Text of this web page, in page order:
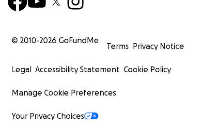
© 2010-2026 GoFundMe
Terms Privacy Notice
Legal Accessibility Statement Cookie Policy
Manage Cookie Preferences
Your Privacy Choices